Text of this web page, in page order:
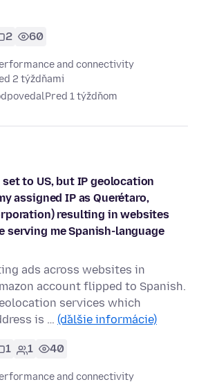
2 60
and connectivity
2 týždňami
Pred 1 týždňom
to US, but IP geolocation
assigned IP as Querétaro,
resulting in websites
serving me Spanish-language
ads across websites in
account flipped to Spanish.
services which
is … (ďalšie informácie)
1 1 40
and connectivity